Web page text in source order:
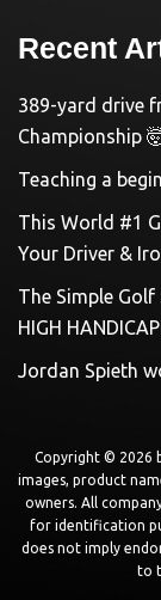
Recent
389-yard drive
Championship
Teaching a
This World #1
Your Driver &
The Simple Golf
HIGH
Jordan Spieth
Copyright © 2026
images, product
owners. All
for identification
does not imply
to